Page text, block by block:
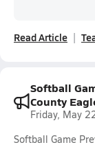
Read Article
Softball
County
Friday, May
Softball Game